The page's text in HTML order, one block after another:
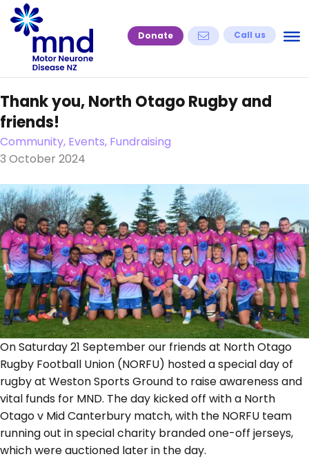
Skip
to
content
Donate Call us
Thank you, North Otago Rugby and
friends!
Community, Events, Fundraising
3 October 2024
On Saturday 21 September our friends at North Otago
Rugby Football Union (NORFU) hosted a special day of
rugby at Weston Sports Ground to raise awareness and
vital funds for MND. The day kicked off with a North
Otago v Mid Canterbury match, with the NORFU team
running out in special charity branded one-off jerseys,
which were auctioned later in the day.